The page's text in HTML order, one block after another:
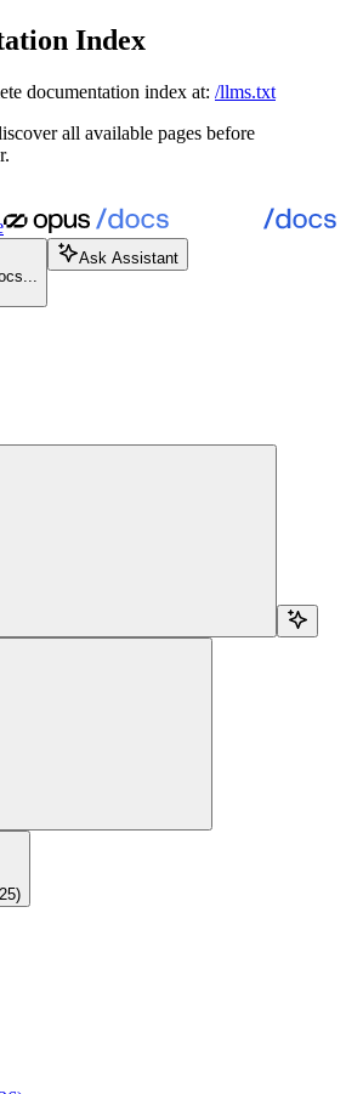
Index
documentation index at: /llms.txt
all available pages before
Ask Assistant